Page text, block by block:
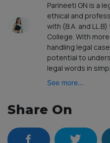
Parineeti GN is a
ethical and
with (B.A. and
College. With
handling legal
potential to
legal words in
See more...
Share On